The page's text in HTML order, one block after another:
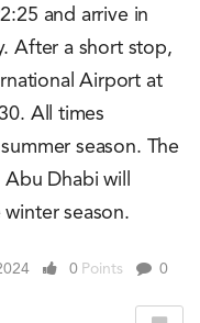
and arrive in
After a short stop,
Airport at
All times
season. The
Dhabi will
season.
0 Points 0